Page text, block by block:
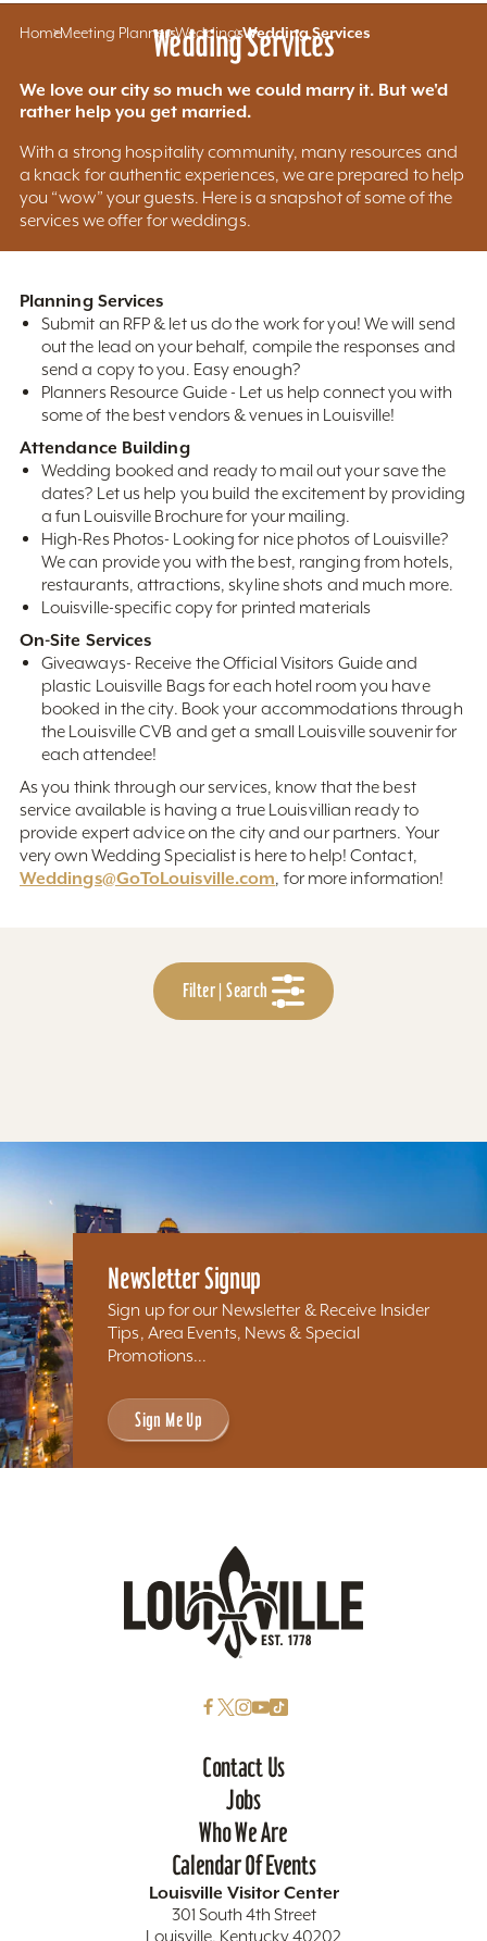
HomeMeeting PlannersWeddingsWedding Services
Wedding Services
We love our city so much we could marry it. But we'd
rather help you get married.
With a strong hospitality community, many resources and
a knack for authentic experiences, we are prepared to help
you “wow” your guests. Here is a snapshot of some of the
services we offer for weddings.
Planning Services
Submit an RFP & let us do the work for you! We will send
out the lead on your behalf, compile the responses and
send a copy to you. Easy enough?
Planners Resource Guide - Let us help connect you with
some of the best vendors & venues in Louisville!
Attendance Building
Wedding booked and ready to mail out your save the
dates? Let us help you build the excitement by providing
a fun Louisville Brochure for your mailing.
High-Res Photos- Looking for nice photos of Louisville?
We can provide you with the best, ranging from hotels,
restaurants, attractions, skyline shots and much more.
Louisville-specific copy for printed materials
On-Site Services
Giveaways- Receive the Official Visitors Guide and
plastic Louisville Bags for each hotel room you have
booked in the city. Book your accommodations through
the Louisville CVB and get a small Louisville souvenir for
each attendee!
As you think through our services, know that the best
service available is having a true Louisvillian ready to
provide expert advice on the city and our partners. Your
very own Wedding Specialist is here to help! Contact,
Weddings@GoToLouisville.com, for more information!
Filter | Search
Newsletter Signup
Sign up for our Newsletter & Receive Insider
Tips, Area Events, News & Special
Promotions...
Sign Me Up
Contact Us
Jobs
Who We Are
Calendar Of Events
Louisville Visitor Center
301 South 4th Street
Louisville, Kentucky 40202